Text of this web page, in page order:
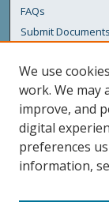
FAQs
Submit Documents
Links
Maine
Featured
Maine
Maine State
We use
work. We may
improve, and
digital
preferences
information,